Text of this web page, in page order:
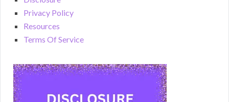
Privacy Policy
Resources
Terms Of Service